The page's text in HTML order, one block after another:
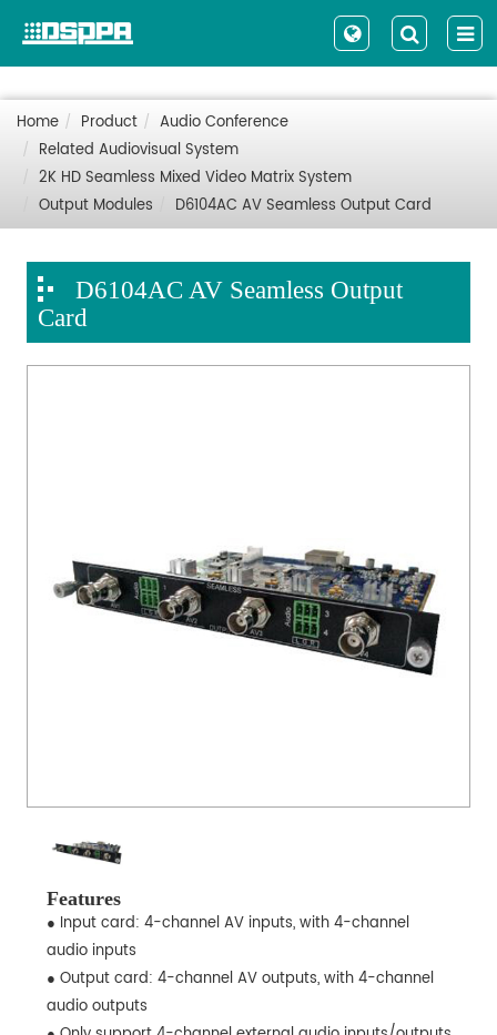
Home Product
Audio Conference
Related Audiovisual System
2K HD Seamless Mixed Video Matrix System
Output Modules
D6104AC AV Seamless Output Card
D6104AC AV Seamless Output
Card
Features
● Input card: 4-channel AV inputs, with 4-channel
audio inputs
● Output card: 4-channel AV outputs, with 4-channel
audio outputs